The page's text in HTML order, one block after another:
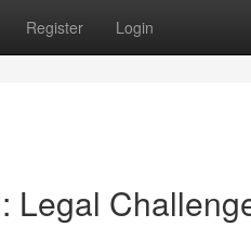
Register Login
Legal